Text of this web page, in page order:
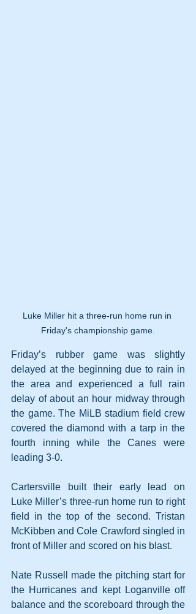
Luke Miller hit a three-run home run in
Friday's championship game.
Friday’s rubber game was slightly
delayed at the beginning due to rain in
the area and experienced a full rain
delay of about an hour midway through
the game. The MiLB stadium field crew
covered the diamond with a tarp in the
fourth inning while the Canes were
leading 3-0.
Cartersville built their early lead on
Luke Miller’s three-run home run to right
field in the top of the second. Tristan
McKibben and Cole Crawford singled in
front of Miller and scored on his blast.
Nate Russell made the pitching start for
the Hurricanes and kept Loganville off
balance and the scoreboard through the